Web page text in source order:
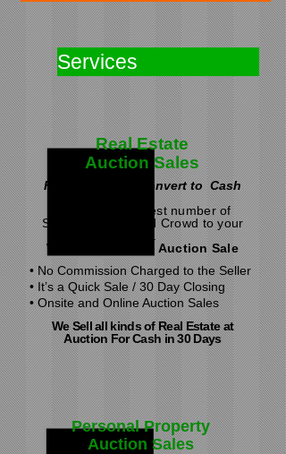
Services
Fastest Way to Convert to Cash
Attract the greatest number of
Serious Buyers and Crowd to your
With an Absolute Auction Sale
• No Commission Charged to the Seller
• It’s a Quick Sale / 30 Day Closing
• Onsite and Online Auction Sales
We Sell all kinds of Real Estate at
AuctionFor Cash in 30 Days
Real Estate
Auction Sales
Personal Property
Auction Sales